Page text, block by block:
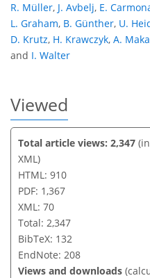
R. Müller, J. Avbelj, E.
L. Graham, B. Günther, U.
D. Krutz, H. Krawczyk, A.
and I. Walter
Viewed
Total article views: 2,347
XML)
HTML: 910
PDF: 1,367
XML: 70
Total: 2,347
BibTeX: 132
EndNote: 208
Views and downloads